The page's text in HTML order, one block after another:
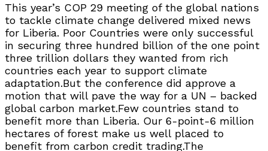
This year’s COP 29 meeting of the global nations
to tackle climate change delivered mixed news
for Liberia. Poor Countries were only successful
in securing three hundred billion of the one point
three trillion dollars they wanted from rich
countries each year to support climate
adaptation.But the conference did approve a
motion that will pave the way for a UN – backed
global carbon market.Few countries stand to
benefit more than Liberia. Our 6-point-6 million
hectares of forest make us well placed to
benefit from carbon credit trading.The